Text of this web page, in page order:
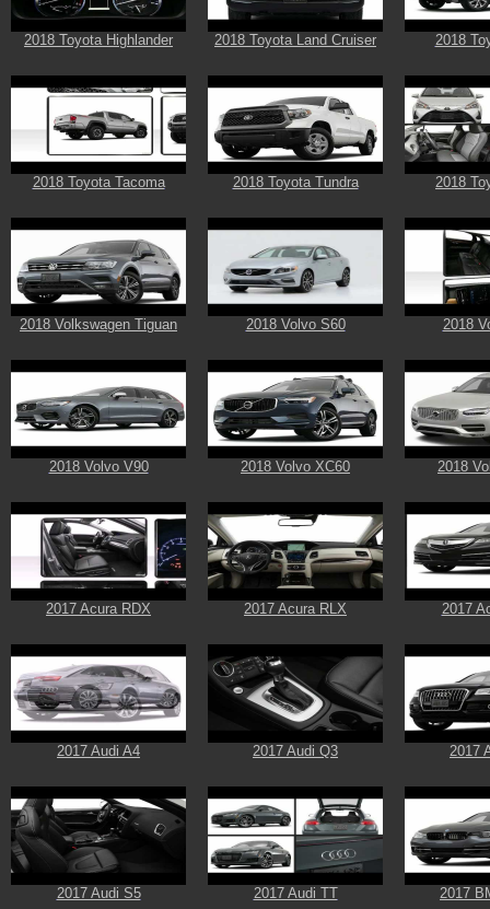
2018 Toyota Highlander 2018 Toyota Land Cruiser 2018
2018 Toyota Tacoma 2018 Toyota Tundra 2018
2018 Volkswagen Tiguan 2018 Volvo S60 2018
2018 Volvo V90 2018 Volvo XC60 2018
2017 Acura RDX 2017 Acura RLX 2017
2017 Audi A4 2017 Audi Q3 2017
2017 Audi S5 2017 Audi TT 2017